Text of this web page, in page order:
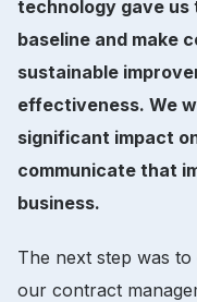
technology gave
baseline and make
sustainable
effectiveness. We
significant impact
communicate that
business.
The next step was
our contract